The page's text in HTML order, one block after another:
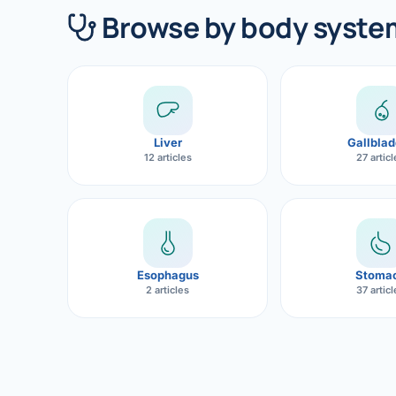
CANCER
Liver
Bile
Browse by body
Liver
12 articles 27
Esophagus
2 articles 37